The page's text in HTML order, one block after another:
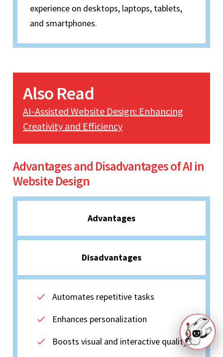
experience on desktops, laptops, tablets,
and smartphones.
Also Read
AI-Assisted Website Design: Enhancing
Creativity and Efficiency
Advantages and Disadvantages of AI in
Website Design
Advantages
Disadvantages
Automates repetitive tasks
Enhances personalization
Boosts visual and interactive quality